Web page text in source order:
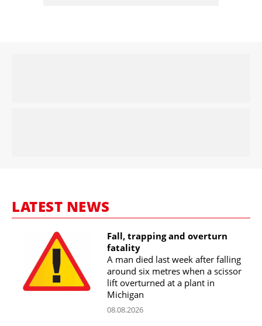
LATEST NEWS
Fall, trapping and overturn
fatality
A man died last week after falling
around six metres when a scissor
lift overturned at a plant in
Michigan
08.08.2026